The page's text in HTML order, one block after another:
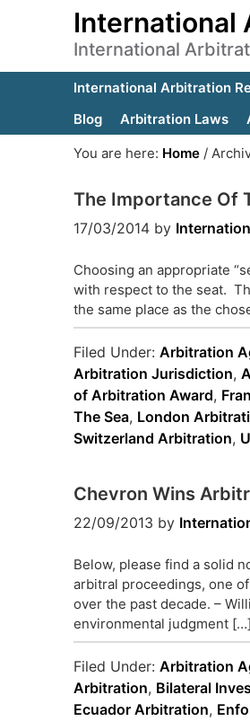
International
International
International Arbitration
Blog
Arbitration Laws
You are here: Home /
The Importance Of
17/03/2014 by
Choosing an appropriate
with respect to the seat.
the same place as the
Filed Under: Arbitration
Arbitration Jurisdiction,
of Arbitration Award,
The Sea, London
Switzerland Arbitration,
Chevron Wins
22/09/2013 by
Below, please find a solid
arbitral proceedings, one
over the past decade. –
environmental judgment […]
Filed Under: Arbitration
Arbitration, Bilateral
Ecuador Arbitration,